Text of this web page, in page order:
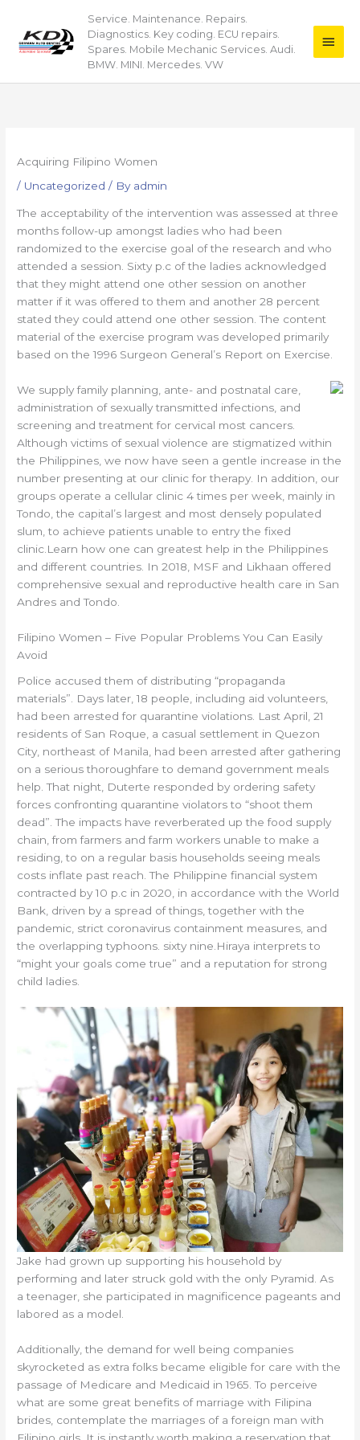
content
Service. Maintenance. Repairs.
Diagnostics. Key coding. ECU repairs.
Spares. Mobile Mechanic Services. Audi.
BMW. MINI. Mercedes. VW
Main
Acquiring Filipino Women
/ Uncategorized / By admin
The acceptability of the intervention was assessed at three
months follow-up amongst ladies who had been
randomized to the exercise goal of the research and who
attended a session. Sixty p.c of the ladies acknowledged
that they might attend one other session on another
matter if it was offered to them and another 28 percent
stated they could attend one other session. The content
material of the exercise program was developed primarily
based on the 1996 Surgeon General’s Report on Exercise.
We supply family planning, ante- and postnatal care,
administration of sexually transmitted infections, and
screening and treatment for cervical most cancers.
Although victims of sexual violence are stigmatized within
the Philippines, we now have seen a gentle increase in the
number presenting at our clinic for therapy. In addition, our
groups operate a cellular clinic 4 times per week, mainly in
Tondo, the capital’s largest and most densely populated
slum, to achieve patients unable to entry the fixed
clinic.Learn how one can greatest help in the Philippines
and different countries. In 2018, MSF and Likhaan offered
comprehensive sexual and reproductive health care in San
Andres and Tondo.
Filipino Women – Five Popular Problems You Can Easily
Avoid
Police accused them of distributing “propaganda
materials”. Days later, 18 people, including aid volunteers,
had been arrested for quarantine violations. Last April, 21
residents of San Roque, a casual settlement in Quezon
City, northeast of Manila, had been arrested after gathering
on a serious thoroughfare to demand government meals
help. That night, Duterte responded by ordering safety
forces confronting quarantine violators to “shoot them
dead”. The impacts have reverberated up the food supply
chain, from farmers and farm workers unable to make a
residing, to on a regular basis households seeing meals
costs inflate past reach. The Philippine financial system
contracted by 10 p.c in 2020, in accordance with the World
Bank, driven by a spread of things, together with the
pandemic, strict coronavirus containment measures, and
the overlapping typhoons. sixty nine.Hiraya interprets to
“might your goals come true” and a reputation for strong
child ladies.
Jake had grown up supporting his household by
performing and later struck gold with the only Pyramid. As
a teenager, she participated in magnificence pageants and
labored as a model.
Additionally, the demand for well being companies
skyrocketed as extra folks became eligible for care with the
passage of Medicare and Medicaid in 1965. To perceive
what are some great benefits of marriage with Filipina
brides, contemplate the marriages of a foreign man with
Filipino girls. It is instantly worth making a reservation that